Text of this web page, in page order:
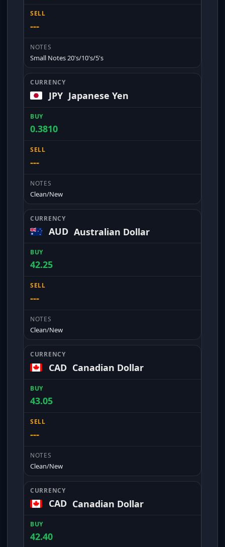
---
Small Notes 20's/10's/5's
JPY Japanese Yen
0.3810
---
Clean/New
AUD Australian Dollar
42.25
---
Clean/New
CAD Canadian Dollar
43.05
---
Clean/New
CAD Canadian Dollar
42.40